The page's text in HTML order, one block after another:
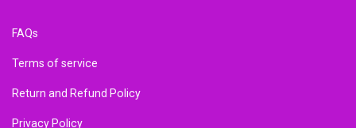
FAQs
Terms of service
Return and Refund Policy
Privacy Policy